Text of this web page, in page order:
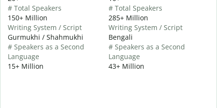
# Total Speakers
150+ Million
Writing System / Script
Gurmukhi / Shahmukhi
# Speakers as a Second
Language
15+ Million
# Total Speakers
285+ Million
Writing System / Script
Bengali
# Speakers as a Second
Language
43+ Million